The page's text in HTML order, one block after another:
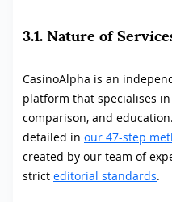
3.1. Nature of
CasinoAlpha is an
platform that specialises
comparison, and
detailed in our 47-step
created by our team of
strict editorial standards.